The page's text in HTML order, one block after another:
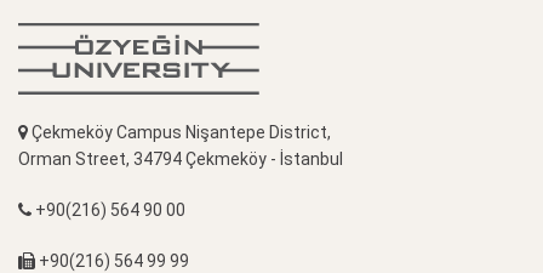
Çekmeköy Campus Nişantepe District,
Orman Street, 34794 Çekmeköy - İstanbul
+90(216) 564 90 00
+90(216) 564 99 99